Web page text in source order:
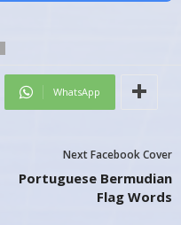
WhatsApp
Next Facebook Cover
Portuguese Bermudian
Flag Words